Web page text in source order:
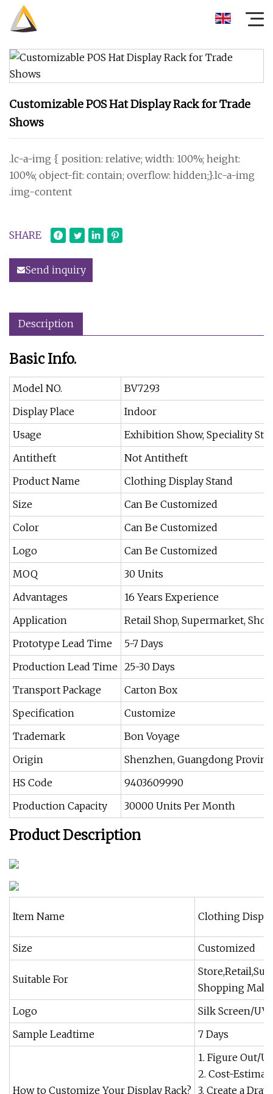
Customizable POS Hat Display Rack for Trade
Shows
.lc-a-img { position: relative; width: 100%; height:
100%; object-fit: contain; overflow: hidden;}.lc-a-img
.img-content
SHARE
Send inquiry
Description
Basic Info.
Model NO.
BV7293
Display Place
Indoor
Usage
Exhibition Show, Speciality
Antitheft
Not Antitheft
Product Name
Clothing Display Stand
Size
Can Be Customized
Color
Can Be Customized
Logo
Can Be Customized
MOQ
30 Units
Advantages
16 Years Experience
Application
Retail Shop, Supermarket,
Prototype Lead Time
5-7 Days
Production Lead Time 25-30 Days
Transport Package
Carton Box
Specification
Customize
Trademark
Bon Voyage
Origin
Shenzhen, Guangdong
HS Code
9403609990
Production Capacity
30000 Units Per Month
Product Description
Item Name Clothing
Size Customized
Suitable For
Shopping Mall
Logo
Silk Screen/
Sample Leadtime
7 Days
How to Customize Your Display Rack?
1. Figure Out/
2. Cost-
3. Create a